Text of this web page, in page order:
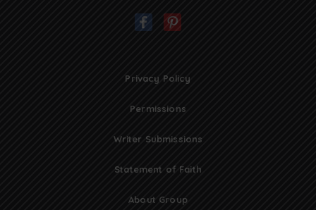
Privacy Policy
Permissions
Writer Submissions
Statement of Faith
About Group